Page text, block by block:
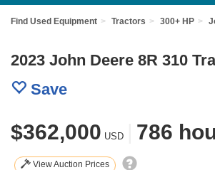
Find Used Equipment Tractors 300+ HP
2023 John Deere 8R 310
Save
$362,000 USD 786
View Auction Prices